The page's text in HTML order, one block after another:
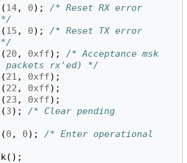
(14, 0);
/* Reset RX error
*/
(15 , 0);
/* Reset TX error
*/
(20 , 0xff);
/* Acceptance msk
packets rx'ed) */
(21 , 0xff);
(22 , 0xff);
(23 , 0xff);
(3);
/* Clear pending
(0 , 0);
/* Enter operational
();